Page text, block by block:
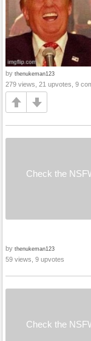
by thenukeman123
279 views, 21 upvotes, 9
Check the
by thenukeman123
59 views, 9 upvotes
Check the